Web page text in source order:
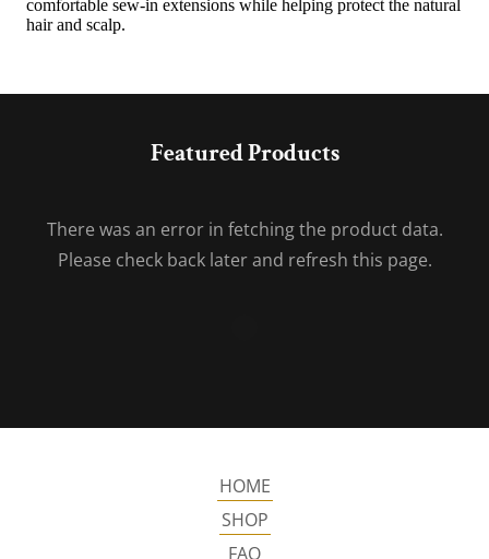
Featured Products
There was an error in fetching the product data.
Please check back later and refresh this page.
HOME
SHOP
FAQ